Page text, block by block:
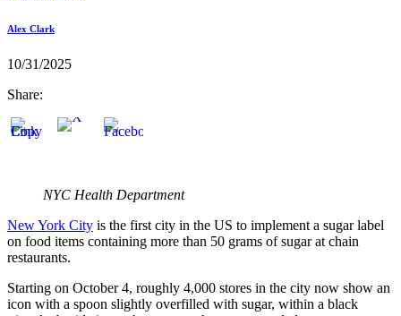
Alex Clark
10/31/2025
Share:
NYC Health Department
New York City is the first city in the US to implement a sugar label
on food items containing more than 50 grams of sugar at chain
restaurants.
Starting on October 4, roughly 4,000 stores in the city now show an
icon with a spoon slightly overfilled with sugar, within a black